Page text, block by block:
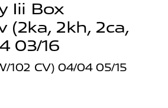
Iii Box
(2ka, 2kh, 2ca,
03/16
102 CV) 04/04 05/15